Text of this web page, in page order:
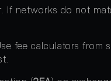
networks do not
fee calculators from